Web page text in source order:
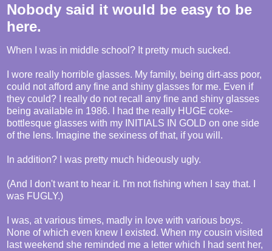
Nobody said it would be easy to be
here.
When I was in middle school? It pretty much sucked.
I wore really horrible glasses. My family, being dirt-ass poor,
could not afford any fine and shiny glasses for me. Even if
they could? I really do not recall any fine and shiny glasses
being available in 1986. I had the really HUGE coke-
bottlesque glasses with my INITIALS IN GOLD on one side
of the lens. Imagine the sexiness of that, if you will.
In addition? I was pretty much hideously ugly.
(And I don't want to hear it. I'm not fishing when I say that. I
was FUGLY.)
I was, at various times, madly in love with various boys.
None of which even knew I existed. When my cousin visited
last weekend she reminded me a letter which I had sent her,